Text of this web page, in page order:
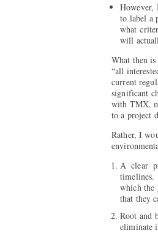
However,
to label a
what
will
What then
“all
current
significant
with TMX,
to a project
Rather, I
A clear
which the
that they
Root and
eliminate